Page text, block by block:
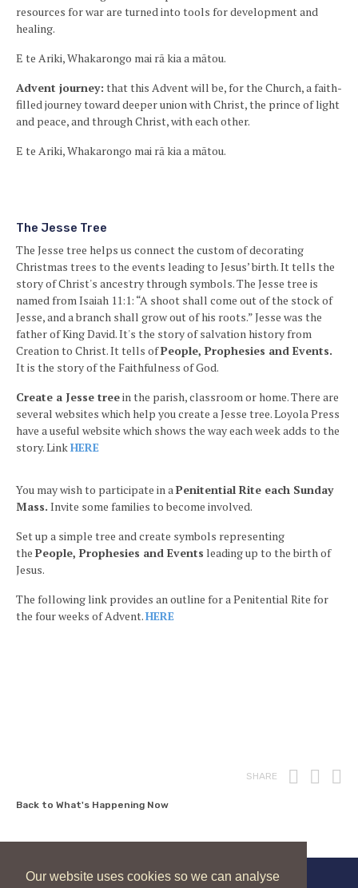
Our website uses cookies so we can analyse
resources for war are turned into tools for development and
healing.
E te Ariki, Whakarongo mai rā kia a mātou.
Advent journey: that this Advent will be, for the Church, a faith-
filled journey toward deeper union with Christ, the prince of light
and peace, and through Christ, with each other.
E te Ariki, Whakarongo mai rā kia a mātou.
The Jesse Tree
The Jesse tree helps us connect the custom of decorating
Christmas trees to the events leading to Jesus’ birth. Ittells the
story of Christ's ancestry through symbols. The Jesse tree is
named from Isaiah 11:1: “A shoot shall come out of the stock of
Jesse, and a branch shall grow out of his roots.” Jesse was the
father of King David. It's the story of salvation history from
Creation to Christ. It tells ofPeople, Prophesies and Events.
It is the story of the Faithfulness of God.
Create a Jesse treein the parish, classroom or home. There are
several websites which help you create a Jesse tree. Loyola Press
have a useful website which shows the way each week adds to the
story. LinkHERE
You may wish to participate in aPenitential Rite each Sunday
Mass. Invite some families to become involved.
Set up a simple tree and create symbols representing
the People, Prophesies and Events leading up to the birth of
Jesus.
The following link provides an outline for a Penitential Rite for
the four weeks of Advent.HERE
SHARE Print
Back to What's Happening Now